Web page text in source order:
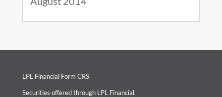
LPL Financial Form CRS
Securities offered through LPL Financial.